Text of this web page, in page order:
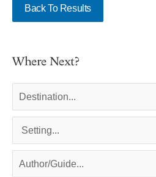
Back To Results
Where Next?